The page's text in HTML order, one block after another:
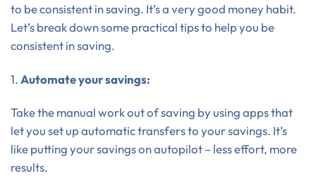
to be consistent in saving. It’s a very good money habit.
Let’s break down some practical tips to help you be
consistent in saving.
1.Automate your savings:
Take the manual work out of saving by using apps that
let you set up automatic transfers to your savings. It’s
like putting your savings on autopilot – less effort, more
results.